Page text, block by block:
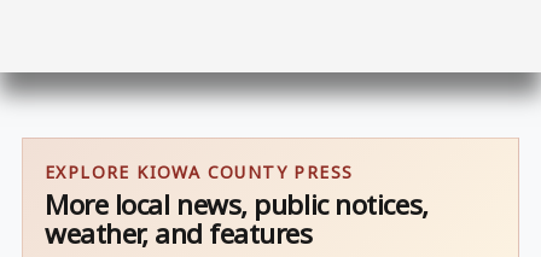
EXPLORE KIOWA COUNTY PRESS
More local news, public notices,
weather, and features